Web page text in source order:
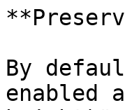
By
enabled